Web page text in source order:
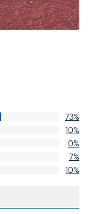
73%
10%
0%
7%
10%